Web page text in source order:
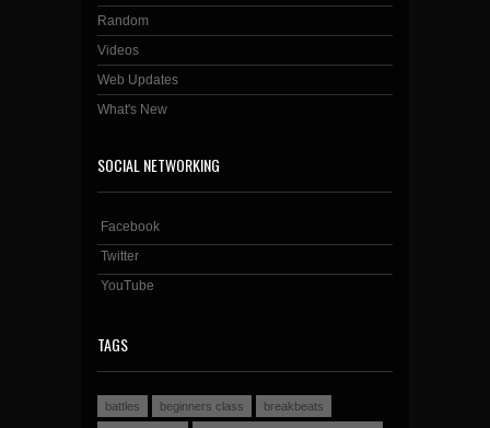
Random
Videos
Web Updates
What's New
SOCIAL NETWORKING
Facebook
Twitter
YouTube
TAGS
battles beginners class
breakbeats